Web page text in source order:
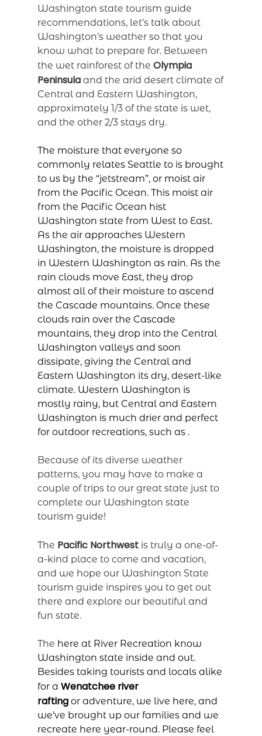
Washington state tourism guide
recommendations, let’s talk about
Washington’s weather so that you
know what to prepare for. Between
the wet rainforest of theOlympia
Peninsula and the arid desert climate of
Central and Eastern Washington,
approximately 1/3 of the state is wet,
and the other 2/3 stays dry.
The moisture that everyone so
commonly relates Seattle to is brought
to us by the “jetstream”, or moist air
from the Pacific Ocean. This moist air
from the Pacific Ocean hist
Washington state from West to East.
As the air approaches Western
Washington, the moisture is dropped
in Western Washington as rain. As the
rain clouds move East, they drop
almost all of their moisture to ascend
the Cascade mountains. Once these
clouds rain over the Cascade
mountains, they drop into the Central
Washington valleys and soon
dissipate, giving the Central and
Eastern Washington its dry, desert-like
climate. Western Washington is
mostly rainy, but Central and Eastern
Washington is much drier and perfect
for outdoor recreations, such as .
Because of its diverse weather
patterns, you may have to make a
couple of trips to our great state just to
complete our Washington state
tourism guide!
The Pacific Northwest is truly a one-of-
a-kind place to come and vacation,
and we hope our Washington State
tourism guide inspires you to get out
there and explore our beautiful and
fun state.
The here at River Recreation know
Washington state inside and out.
Besides taking tourists and locals alike
for aWenatchee river
rafting oradventure, we live here, and
we’ve brought up our families and we
recreate here year-round. Please feel